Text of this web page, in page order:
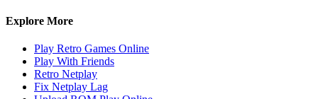
Explore More
Play Retro Games Online
Play With Friends
Retro Netplay
Fix Netplay Lag